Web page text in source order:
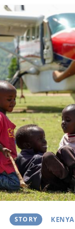
Image
STORY KENYA